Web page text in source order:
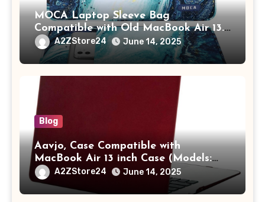
MOCA Laptop Sleeve Bag
Compatible with Old MacBook Air 13.3
/ MacBook Pro 14 M3 M2 M1 Pro/Max
A2442 Sleeve Polyester Vertical Case
with Pocket,Blue
A2ZStore24 June 14, 2025
Blog
Aavjo, Case Compatible with
MacBook Air 13 inch Case (Models:
A1369 & A1466, Older Version 2010-
2017 Release), Plastic Hard Shell &
Keyboard Cover, (Wine Red)
A2ZStore24 June 14, 2025